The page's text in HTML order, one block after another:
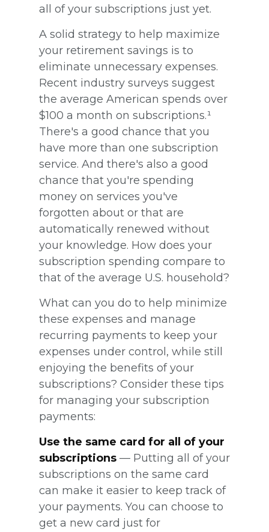
all of your subscriptions just yet.
A solid strategy to help maximize
your retirement savings is to
eliminate unnecessary expenses.
Recent industry surveys suggest
the average American spends over
$100 a month on subscriptions.¹
There's a good chance that you
have more than one subscription
service. And there's also a good
chance that you're spending
money on services you've
forgotten about or that are
automatically renewed without
your knowledge. How does your
subscription spending compare to
that of the average U.S. household?
What can you do to help minimize
these expenses and manage
recurring payments to keep your
expenses under control, while still
enjoying the benefits of your
subscriptions? Consider these tips
for managing your subscription
payments:
Use the same card for all of your
subscriptions — Putting all of your
subscriptions on the same card
can make it easier to keep track of
your payments. You can choose to
get a new card just for